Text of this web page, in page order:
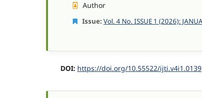
Author
Issue: Vol. 4 No. ISSUE 1 (2026):
DOI: https://doi.org/10.55522/ijti.v4i1.0139